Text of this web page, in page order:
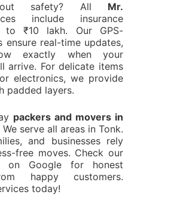
safety? All Mr.
include insurance
to ₹10 lakh. Our GPS-
ensure real-time updates,
exactly when your
arrive. For delicate items
electronics, we provide
padded layers.
packers and movers in
We serve all areas in Tonk.
and businesses rely
free moves. Check our
on Google for honest
happy customers.
today!